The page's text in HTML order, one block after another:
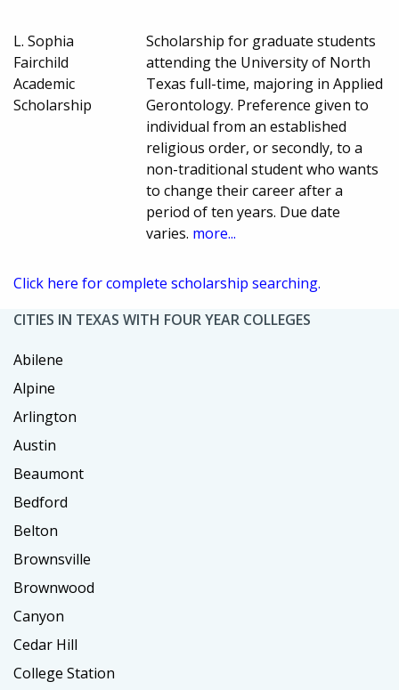
L. Sophia
Fairchild
Academic
Scholarship
Scholarship for graduate students
attending the University of North
Texas full-time, majoring in Applied
Gerontology. Preference given to
individual from an established
religious order, or secondly, to a
non-traditional student who wants
to change their career after a
period of ten years. Due date
varies. more...
Click here for complete scholarship searching.
CITIES IN TEXAS WITH FOUR YEAR COLLEGES
Abilene
Alpine
Arlington
Austin
Beaumont
Bedford
Belton
Brownsville
Brownwood
Canyon
Cedar Hill
College Station